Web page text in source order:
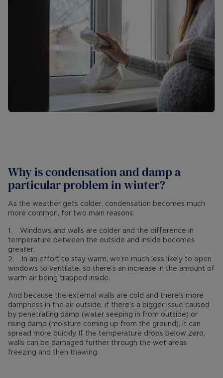
Why is condensation and damp a
particular problem in winter?
As the weather gets colder, condensation becomes much
more common, for two main reasons:
1. Windows and walls are colder and the difference in
temperature between the outside and inside becomes
greater.
2. In an effort to stay warm, we’re much less likely to open
windows to ventilate, so there’s an increase in the amount of
warm air being trapped inside.
And because the external walls are cold and there’s more
dampness in the air outside, if there’s a bigger issue caused
by penetrating damp (water seeping in from outside) or
rising damp (moisture coming up from the ground), it can
spread more quickly. If the temperature drops below zero,
walls can be damaged further through the wet areas
freezing and then thawing.